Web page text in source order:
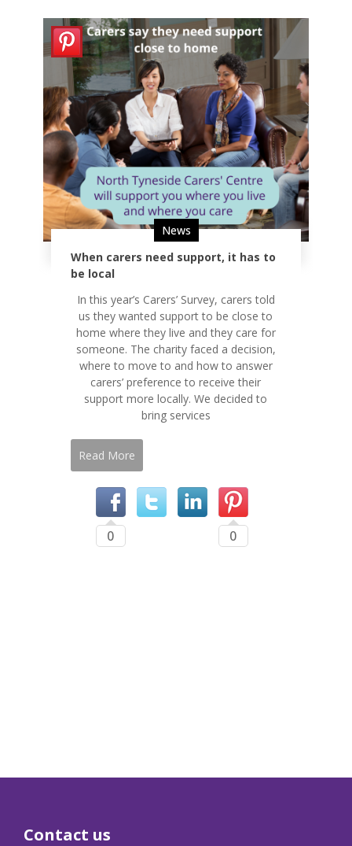
News
When carers need support, it has to
be local
In this year’s Carers’ Survey, carers told
us they wanted support to be close to
home where they live and they care for
someone. The charity faced a decision,
where to move to and how to answer
carers’ preference to receive their
support more locally. We decided to
bring services
Read More
0 0
Contact us